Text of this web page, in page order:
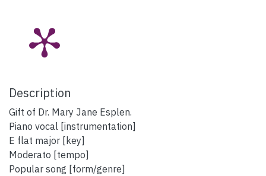
Description
Gift of Dr. Mary Jane Esplen.
Piano vocal [instrumentation]
E flat major [key]
Moderato [tempo]
Popular song [form/genre]